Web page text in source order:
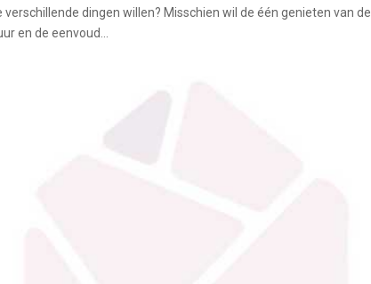
verschillende dingen willen? Misschien wil de één genieten van de
en de eenvoud...